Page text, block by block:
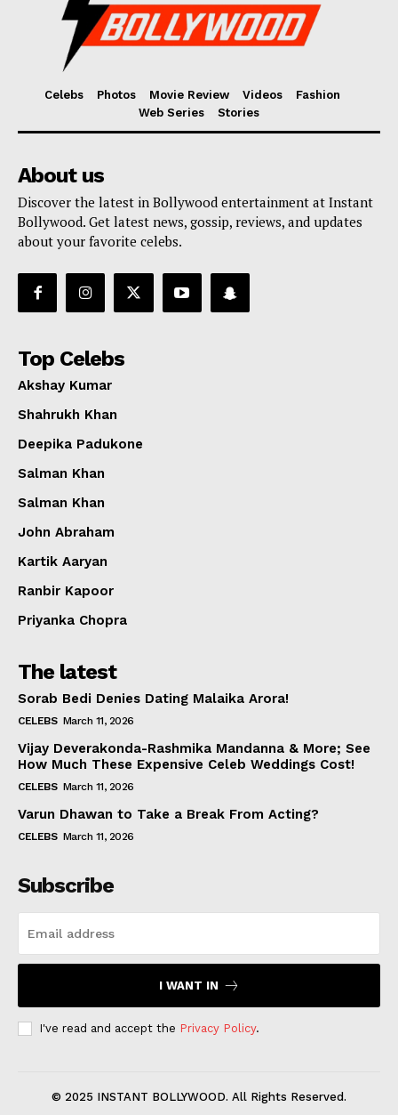
Celebs Photos Movie Review Videos
Fashion
Web Series
Stories
About us
Discover the latest in Bollywood entertainment at Instant
Bollywood. Get latest news, gossip, reviews, and updates
about your favorite celebs.
Top Celebs
Akshay Kumar
Shahrukh Khan
Deepika Padukone
Salman Khan
Salman Khan
John Abraham
Kartik Aaryan
Ranbir Kapoor
Priyanka Chopra
The latest
Sorab Bedi Denies Dating Malaika Arora!
CELEBS March 11, 2026
Vijay Deverakonda-Rashmika Mandanna & More; See
How Much These Expensive Celeb Weddings Cost!
CELEBS March 11, 2026
Varun Dhawan to Take a Break From Acting?
CELEBS March 11, 2026
Subscribe
I WANT IN
I've read and accept the Privacy Policy.
© 2025 INSTANT BOLLYWOOD. All Rights Reserved.